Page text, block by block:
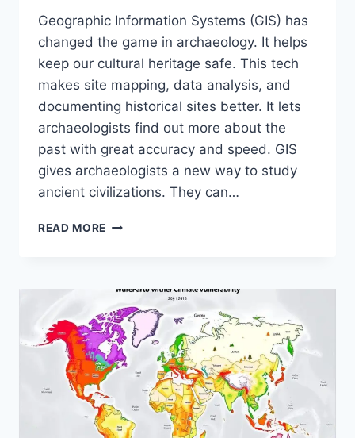
Geographic Information Systems (GIS) has
changed the game in archaeology. It helps
keep our cultural heritage safe. This tech
makes site mapping, data analysis, and
documenting historical sites better. It lets
archaeologists find out more about the
past with great accuracy and speed. GIS
gives archaeologists a new way to study
ancient civilizations. They can…
READ MORE PRESERVING
IN
ARCHAEOLOGY